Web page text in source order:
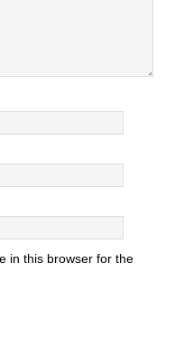
in this browser for the